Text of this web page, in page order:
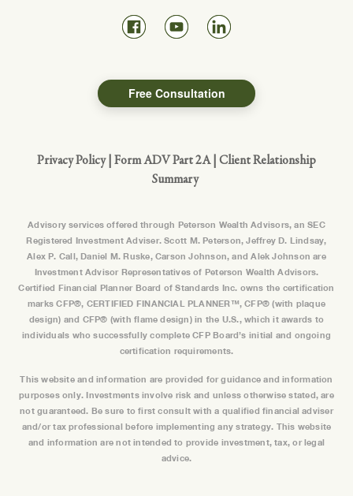
Free Consultation
Privacy Policy| Form ADV Part 2A| Client Relationship
Summary
Advisory services offered through Peterson Wealth Advisors, an SEC
Registered Investment Adviser. Scott M. Peterson, Jeffrey D. Lindsay,
Alex P. Call, Daniel M. Ruske, Carson Johnson, and Alek Johnson are
Investment Advisor Representatives of Peterson Wealth Advisors.
Certified Financial Planner Board of Standards Inc. owns the certification
marks CFP®, CERTIFIED FINANCIAL PLANNER™, CFP® (with plaque
design) and CFP® (with flame design) in the U.S., which it awards to
individuals who successfully complete CFP Board’s initial and ongoing
certification requirements.
This website and information are provided for guidance and information
purposes only. Investments involve risk and unless otherwise stated, are
not guaranteed. Be sure to first consult with a qualified financial adviser
and/or tax professional before implementing any strategy. This website
and information are not intended to provide investment, tax, or legal
advice.